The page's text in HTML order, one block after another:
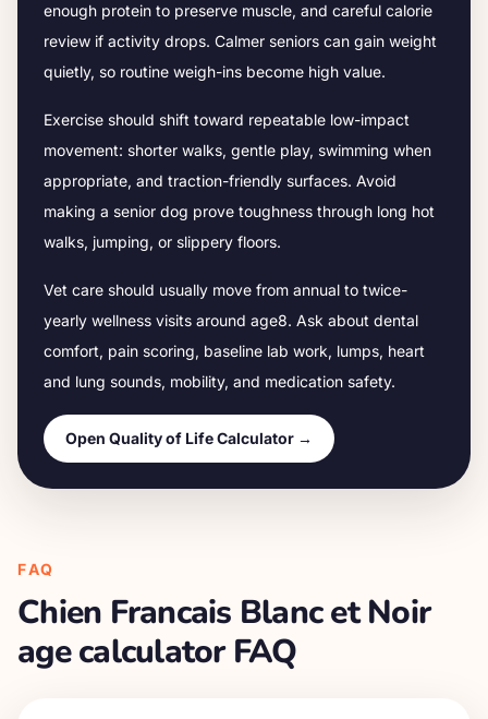
enough protein to preserve muscle, and careful calorie
review if activity drops. Calmer seniors can gain weight
quietly, so routine weigh-ins become high value.
Exercise should shift toward repeatable low-impact
movement: shorter walks, gentle play, swimming when
appropriate, and traction-friendly surfaces. Avoid
making a senior dog prove toughness through long hot
walks, jumping, or slippery floors.
Vet care should usually move from annual to twice-
yearly wellness visits around age8. Ask about dental
comfort, pain scoring, baseline lab work, lumps, heart
and lung sounds, mobility, and medication safety.
Open Quality of Life Calculator →
FAQ
Chien Francais Blanc et Noir
age calculator FAQ